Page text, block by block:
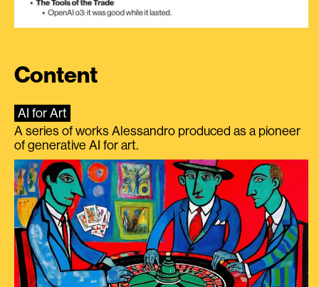
Content
AI for Art
A series of works Alessandro produced as a pioneer
of generative AI for art.